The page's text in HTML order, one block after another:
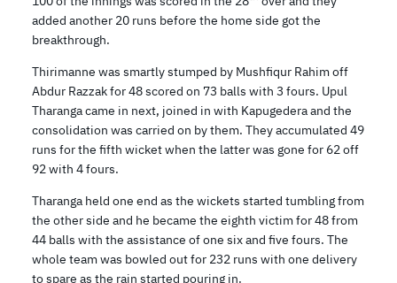
added another 20 runs before the home side got the
breakthrough.
Thirimanne was smartly stumped by Mushfiqur Rahim off
Abdur Razzak for 48 scored on 73 balls with 3 fours. Upul
Tharanga came in next, joined in with Kapugedera and the
consolidation was carried on by them. They accumulated 49
runs for the fifth wicket when the latter was gone for 62 off
92 with 4 fours.
Tharanga held one end as the wickets started tumbling from
the other side and he became the eighth victim for 48 from
44 balls with the assistance of one six and five fours. The
whole team was bowled out for 232 runs with one delivery
to spare as the rain started pouring in.